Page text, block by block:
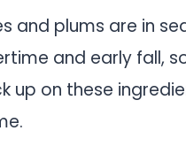
and plums are in
and early fall,
up on these